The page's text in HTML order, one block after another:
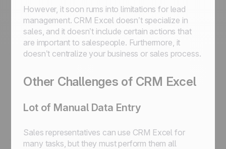
However, it soon rums into limitations for lead
management. CRM Excel doesn’t specialize in
sales, and it doesn’t include certain actions that
are important to salespeople. Furthermore, it
doesn’t centralize your business or sales process.
Other Challenges of CRM Excel
Lot of Manual Data Entry
Sales representatives can use CRM Excel for
many tasks, but they must perform them all